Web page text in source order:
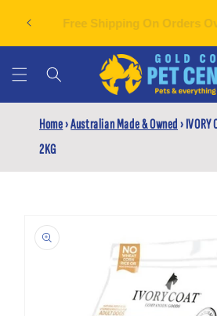
content
Free Shipping On Orders
Home›Australian Made & Owned›IVORY
2KG
product
information